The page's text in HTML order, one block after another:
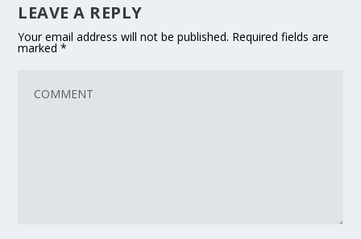
LEAVE A REPLY
Your email address will not be published. Required fields are
marked*